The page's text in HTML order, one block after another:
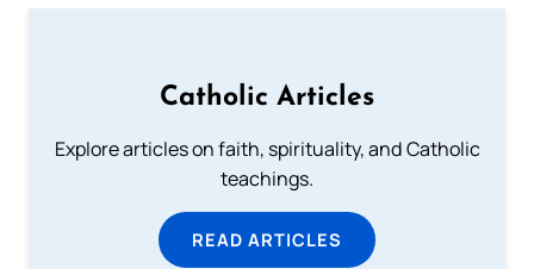
Catholic Articles
Explore articles on faith, spirituality, and Catholic
teachings.
READ ARTICLES